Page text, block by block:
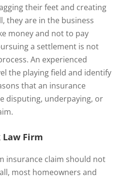
their feet and creating
they are in the business
money and not to pay
a settlement is not
An experienced
the playing field and identify
that an insurance
disputing, underpaying, or
Law Firm
insurance claim should not
most homeowners and